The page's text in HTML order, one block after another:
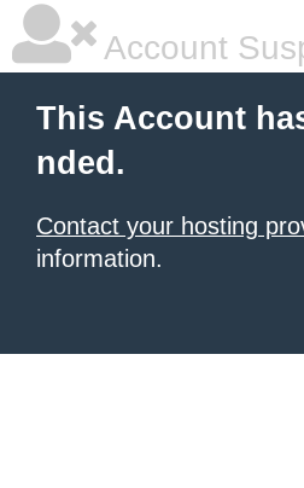
Account
This Account
nded.
Contact your hosting
information.